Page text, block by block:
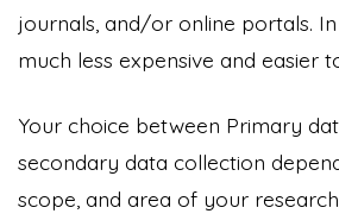
journals, and/or online portals.
much less expensive and easier
Your choice between Primary
secondary data collection
scope, and area of your